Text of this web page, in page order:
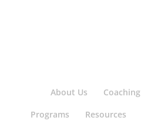
About Us Coaching
Programs
Resources